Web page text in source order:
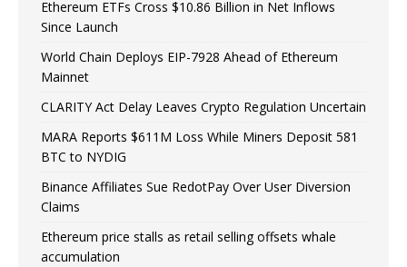
Ethereum ETFs Cross $10.86 Billion in Net Inflows
Since Launch
World Chain Deploys EIP-7928 Ahead of Ethereum
Mainnet
CLARITY Act Delay Leaves Crypto Regulation Uncertain
MARA Reports $611M Loss While Miners Deposit 581
BTC to NYDIG
Binance Affiliates Sue RedotPay Over User Diversion
Claims
Ethereum price stalls as retail selling offsets whale
accumulation